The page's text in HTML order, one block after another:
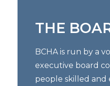
THE
BCHA is run by a
executive board
people skilled and